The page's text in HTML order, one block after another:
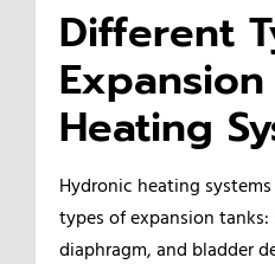
Different
Heating
Hydronic heating
types of expansion
diaphragm, and bladder